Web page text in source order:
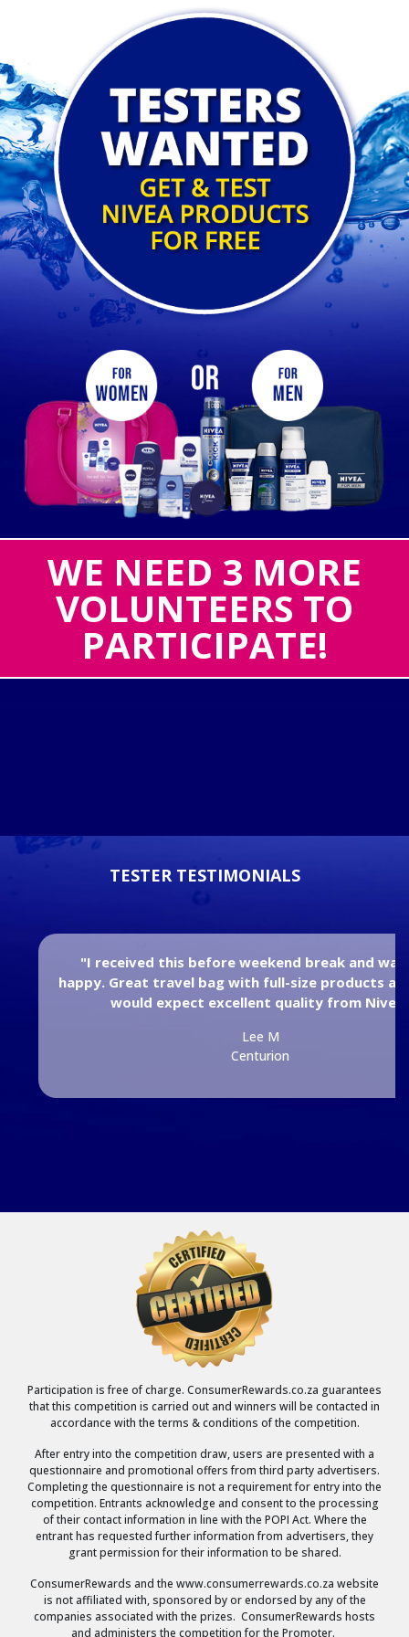
Nivea Competition
WE NEED 3 MORE
VOLUNTEERS TO
PARTICIPATE!
TESTER TESTIMONIALS
"I received this before weekend break and
happy. Great travel bag with full-size products
would expect excellent quality from
Lee M
Centurion
Participation is free of charge. ConsumerRewards.co.za guarantees
that this competition is carried out and winners will be contacted in
accordance with the terms & conditions of the competition.
After entry into the competition draw, users are presented with a
questionnaire and promotional offers from third party advertisers.
Completing the questionnaire is not a requirement for entry into the
competition. Entrants acknowledge and consent to the processing
of their contact information in line with the POPI Act. Where the
entrant has requested further information from advertisers, they
grant permission for their information to be shared.
ConsumerRewards and the www.consumerrewards.co.za website
is not affiliated with, sponsored by or endorsed by any of the
companies associated with the prizes. ConsumerRewards hosts
and administers the competition for the Promoter.